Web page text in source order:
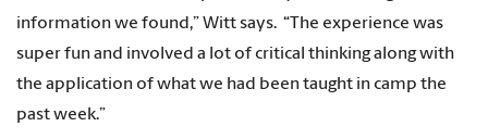
information we found,” Witt says. “The experience was
super fun and involved a lot of critical thinking along with
the application of what we had been taught in camp the
past week.”